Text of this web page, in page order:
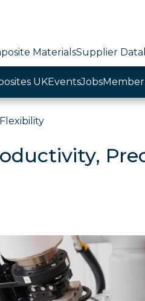
MaterialsSupplier
UKEventsJobs